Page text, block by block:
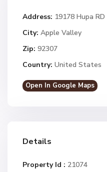
Address: 19178 Hupa RD
City: Apple Valley
Zip: 92307
Country: United States
Open In Google Maps
Details
Property Id : 21074